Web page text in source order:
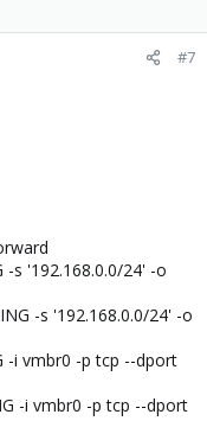
#7
-s '192.168.0.0/24' -o
-s '192.168.0.0/24' -o
-i vmbr0 -p tcp --dport
-i vmbr0 -p tcp --dport